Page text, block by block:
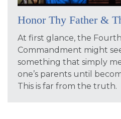
Honor Thy Father &
At first glance, the Fourth
Commandment might
something that simply
one’s parents until
This is far from the truth.